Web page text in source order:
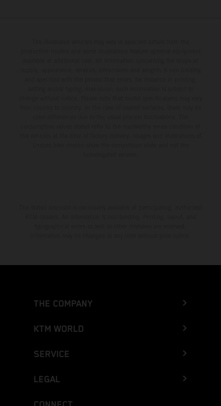
THE COMPANY
KTM WORLD
SERVICE
LEGAL